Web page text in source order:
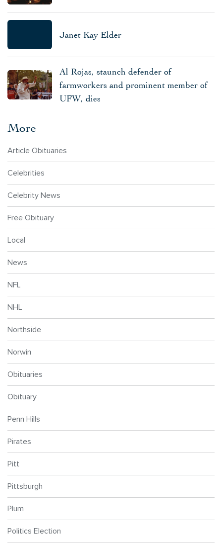
Janet Kay Elder
Al Rojas, staunch defender of
farmworkers and prominent member of
UFW, dies
More
Article Obituaries
Celebrities
Celebrity News
Free Obituary
Local
News
NFL
NHL
Northside
Norwin
Obituaries
Obituary
Penn Hills
Pirates
Pitt
Pittsburgh
Plum
Politics Election